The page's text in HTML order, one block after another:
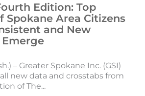
Edition: Top
Spokane Area Citizens
and New
– Greater Spokane Inc. (GSI)
new data and crosstabs from
of The...